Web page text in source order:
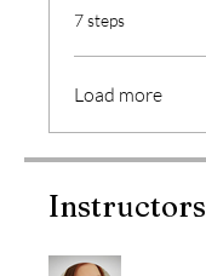
.7 steps
Load more
Instructors